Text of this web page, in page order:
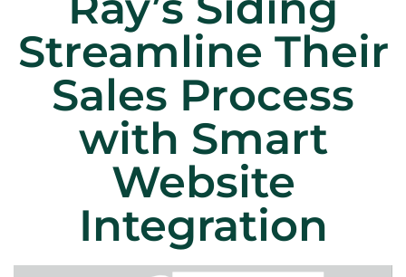
Streamline Their
Sales Process
with Smart
Website
Integration